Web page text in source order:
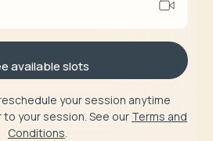
available slots
your session anytime
your session. See our Terms and
Conditions